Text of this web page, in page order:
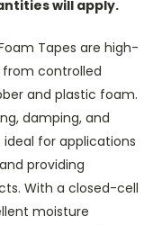
will apply.
Tapes are high-
controlled
and plastic foam.
damping, and
for applications
providing
With a closed-cell
moisture